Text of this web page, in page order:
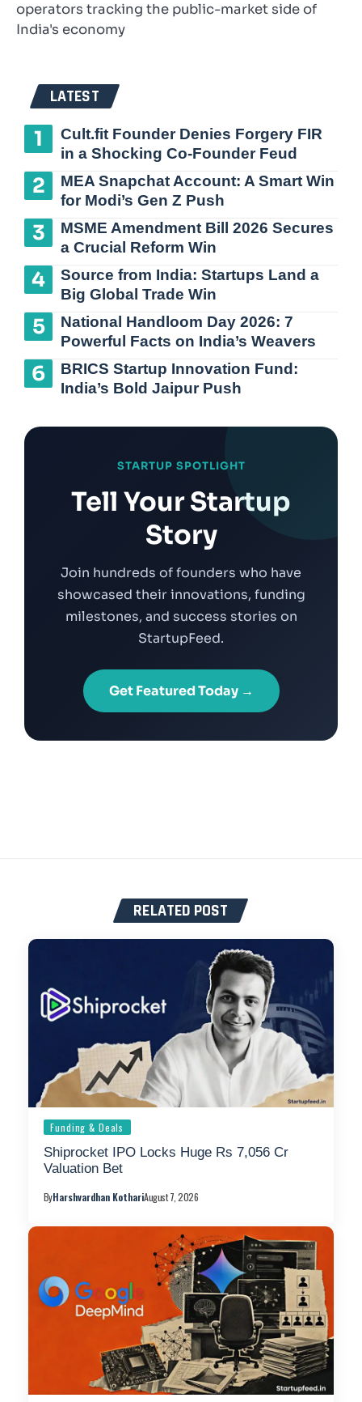
operators tracking the public-market side of
India's economy
LATEST
Cult.fit Founder Denies Forgery FIR
in a Shocking Co-Founder Feud
MEA Snapchat Account: A Smart Win
for Modi’s Gen Z Push
MSME Amendment Bill 2026 Secures
a Crucial Reform Win
Source from India: Startups Land a
Big Global Trade Win
National Handloom Day 2026: 7
Powerful Facts on India’s Weavers
BRICS Startup Innovation Fund:
India’s Bold Jaipur Push
STARTUP SPOTLIGHT
Tell Your Startup
Story
Join hundreds of founders who have
showcased their innovations, funding
milestones, and success stories on
StartupFeed.
Get Featured Today →
RELATED POST
Funding & Deals
Shiprocket IPO Locks Huge Rs 7,056 Cr
Valuation Bet
ByHarshvardhan KothariAugust 7, 2026